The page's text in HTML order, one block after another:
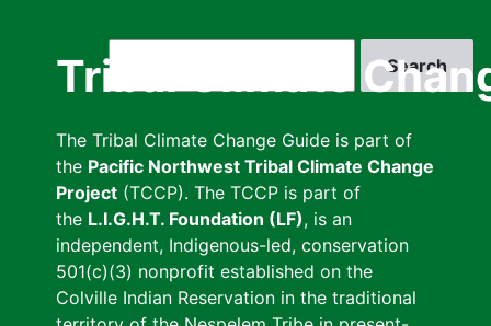
Tribal Climate
The Tribal Climate Change Guide is part of
the Pacific Northwest Tribal Climate Change
Project (TCCP). The TCCP is part of
the L.I.G.H.T. Foundation (LF), is an
independent, Indigenous-led, conservation
501(c)(3) nonprofit established on the
Colville Indian Reservation in the traditional